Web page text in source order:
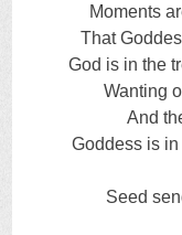
Moments
That
God is in the
Wanting
And
Goddess is
Seed